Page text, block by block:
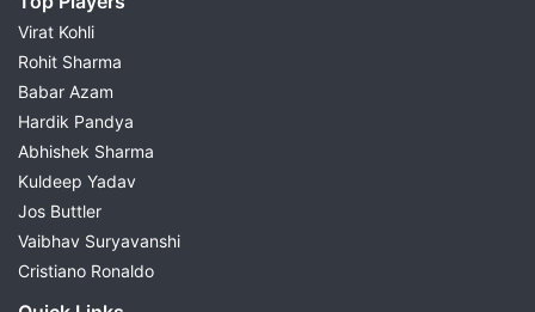
Virat Kohli
Rohit Sharma
Babar Azam
Hardik Pandya
Abhishek Sharma
Kuldeep Yadav
Jos Buttler
Vaibhav Suryavanshi
Cristiano Ronaldo